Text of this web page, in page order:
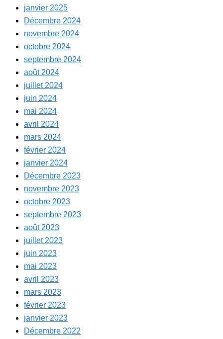
janvier 2025
Décembre 2024
novembre 2024
octobre 2024
septembre 2024
août 2024
juillet 2024
juin 2024
mai 2024
avril 2024
mars 2024
février 2024
janvier 2024
Décembre 2023
novembre 2023
octobre 2023
septembre 2023
août 2023
juillet 2023
juin 2023
mai 2023
avril 2023
mars 2023
février 2023
janvier 2023
Décembre 2022